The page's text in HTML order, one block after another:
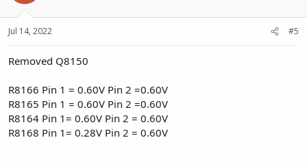
Jul 14, 2022 #5
Removed Q8150
R8166 Pin 1 = 0.60V Pin 2 =0.60V
R8165 Pin 1 = 0.60V Pin 2 =0.60V
R8164 Pin 1= 0.60V Pin 2 = 0.60V
R8168 Pin 1= 0.28V Pin 2 = 0.60V